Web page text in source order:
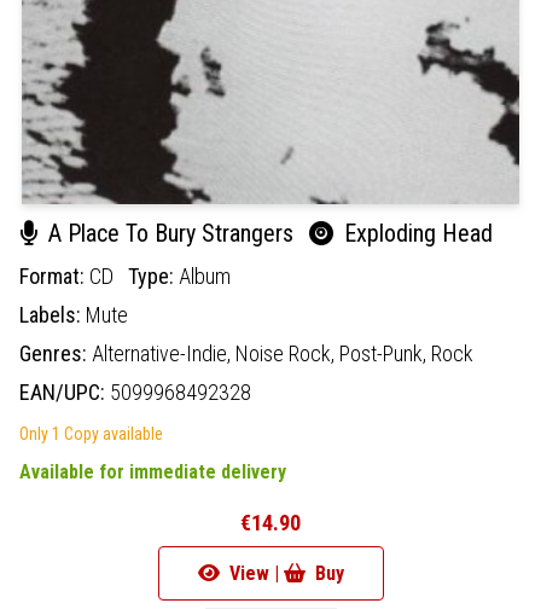
A Place To Bury Strangers Exploding Head
Format: CD Type: Album
Labels: Mute
Genres: Alternative-Indie, Noise Rock, Post-Punk, Rock
EAN/UPC: 5099968492328
Only 1 Copy available
Available for immediate delivery
€14.90
View | Buy